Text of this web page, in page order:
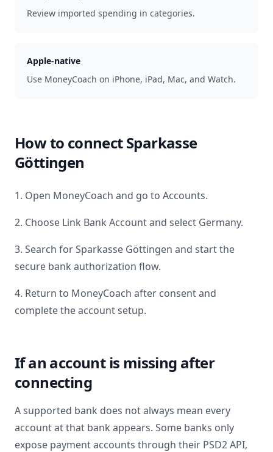
Review imported spending in categories.
Apple-native
Use MoneyCoach on iPhone, iPad, Mac, and Watch.
How to connectSparkasse
Göttingen
1. Open MoneyCoach and go to Accounts.
2. Choose Link Bank Account and select Germany.
3. Search forSparkasse Göttingen and start the
secure bank authorization flow.
4. Return to MoneyCoach after consent and
complete the account setup.
If an account is missing after
connecting
A supported bank does not always mean every
account at that bank appears. Some banks only
expose payment accounts through their PSD2 API,